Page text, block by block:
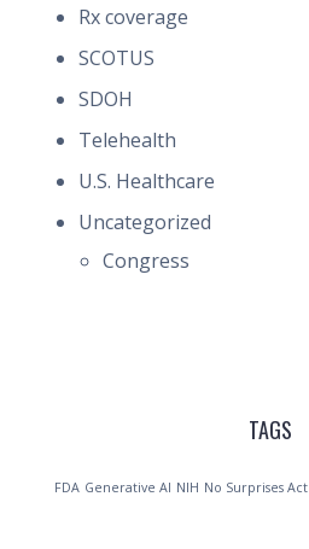
Rx coverage
SCOTUS
SDOH
Telehealth
U.S. Healthcare
Uncategorized
Congress
TAGS
FDA Generative AI NIH No Surprises Act